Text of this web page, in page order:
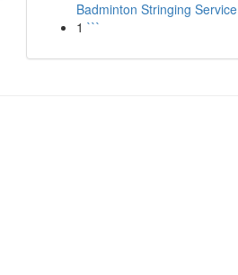
Badminton Stringing Service
1 ```